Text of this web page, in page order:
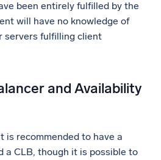
been entirely fulfilled by the
will have no knowledge of
servers fulfilling client
and Availability
is recommended to have a
a CLB, though it is possible to